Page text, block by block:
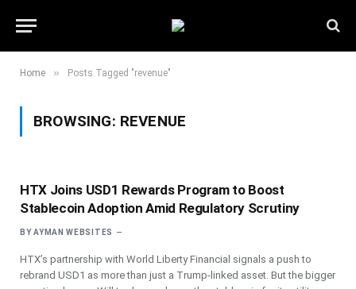
Home » Posts Tagged "revenue"
BROWSING: REVENUE
HTX Joins USD1 Rewards Program to Boost
Stablecoin Adoption Amid Regulatory Scrutiny
BY AYMAN WEBSITES
HTX’s partnership with World Liberty Financial signals a push to
rebrand USD1 as more than just a Trump-linked asset. But the bigger